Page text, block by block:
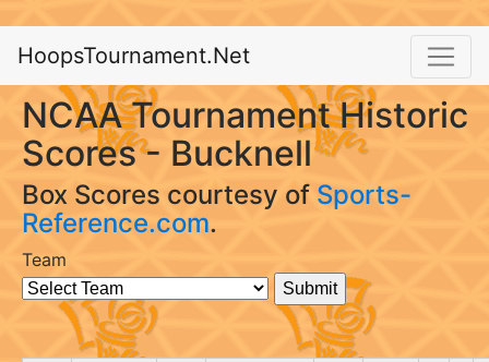
HoopsTournament.Net
NCAA Tournament Historic
Scores - Bucknell
Box Scores courtesy of Sports-
Reference.com.
Team